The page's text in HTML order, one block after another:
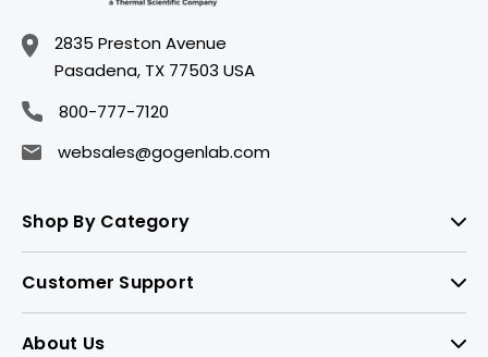
2835 Preston Avenue
Pasadena, TX 77503 USA
800-777-7120
websales@gogenlab.com
Shop By Category
Customer Support
About Us